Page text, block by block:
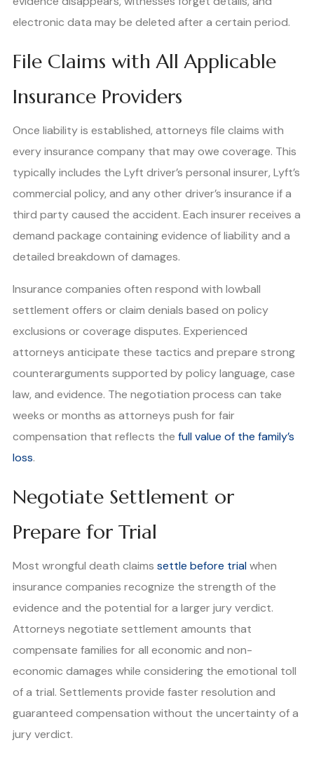
electronic data may be deleted after a certain period.
File Claims with All Applicable
Insurance Providers
Once liability is established, attorneys file claims with
every insurance company that may owe coverage. This
typically includes the Lyft driver’s personal insurer, Lyft’s
commercial policy, and any other driver’s insurance if a
third party caused the accident. Each insurer receives a
demand package containing evidence of liability and a
detailed breakdown of damages.
Insurance companies often respond with lowball
settlement offers or claim denials based on policy
exclusions or coverage disputes. Experienced
attorneys anticipate these tactics and prepare strong
counterarguments supported by policy language, case
law, and evidence. The negotiation process can take
weeks or months as attorneys push for fair
compensation that reflects the full value of the family’s
loss.
Negotiate Settlement or
Prepare for Trial
Most wrongful death claims settle before trialwhen
insurance companies recognize the strength of the
evidence and the potential for a larger jury verdict.
Attorneys negotiate settlement amounts that
compensate families for all economic and non-
economic damages while considering the emotional toll
of a trial. Settlements provide faster resolution and
guaranteed compensation without the uncertainty of a
jury verdict.